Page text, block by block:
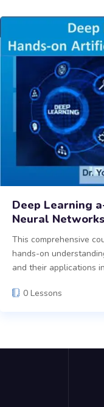
Deep Learning
Neural Networks
This comprehensive
hands-on
and their applications
0 Lessons